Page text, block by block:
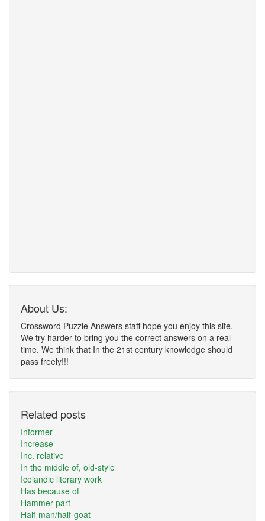
About Us:
Crossword Puzzle Answers staff hope you enjoy this site.
We try harder to bring you the correct answers on a real
time. We think that In the 21st century knowledge should
pass freely!!!
Related posts
Informer
Increase
Inc. relative
In the middle of, old-style
Icelandic literary work
Has because of
Hammer part
Half-man/half-goat